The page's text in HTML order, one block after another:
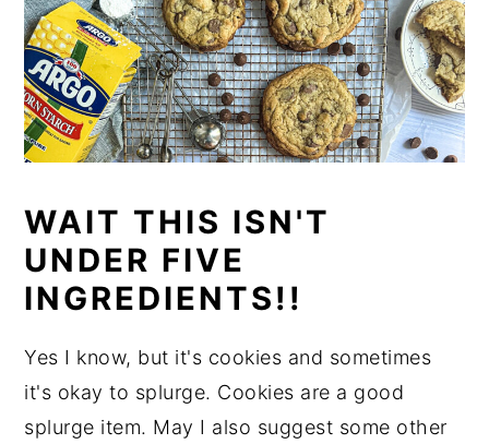
WAIT THIS ISN'T
UNDER FIVE
INGREDIENTS!!
Yes I know, but it's cookies and sometimes
it's okay to splurge. Cookies are a good
splurge item. May I also suggest some other